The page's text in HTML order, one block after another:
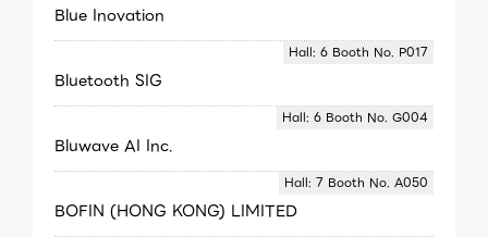
Blue Inovation
Bluetooth SIG
Hall: 6 Booth No. P017
Bluwave AI Inc.
Hall: 6 Booth No. G004
BOFIN (HONG KONG) LIMITED
Hall: 7 Booth No. A050